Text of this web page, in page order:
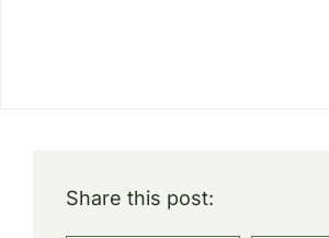
Share this post: